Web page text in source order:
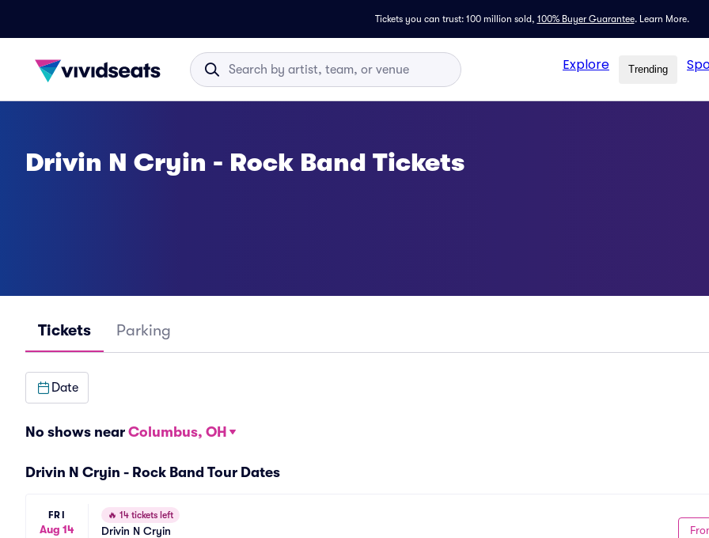
Tickets you can trust: 100 million sold, 100% Buyer Guarantee. Learn More.
Explore Trending
Drivin N Cryin - Rock Band Tickets
Tickets Parking
Date
No shows near Columbus, OH
Drivin N Cryin - Rock Band Tour Dates
FRI
Aug 14
🔥 14 tickets left
Drivin N Cryin